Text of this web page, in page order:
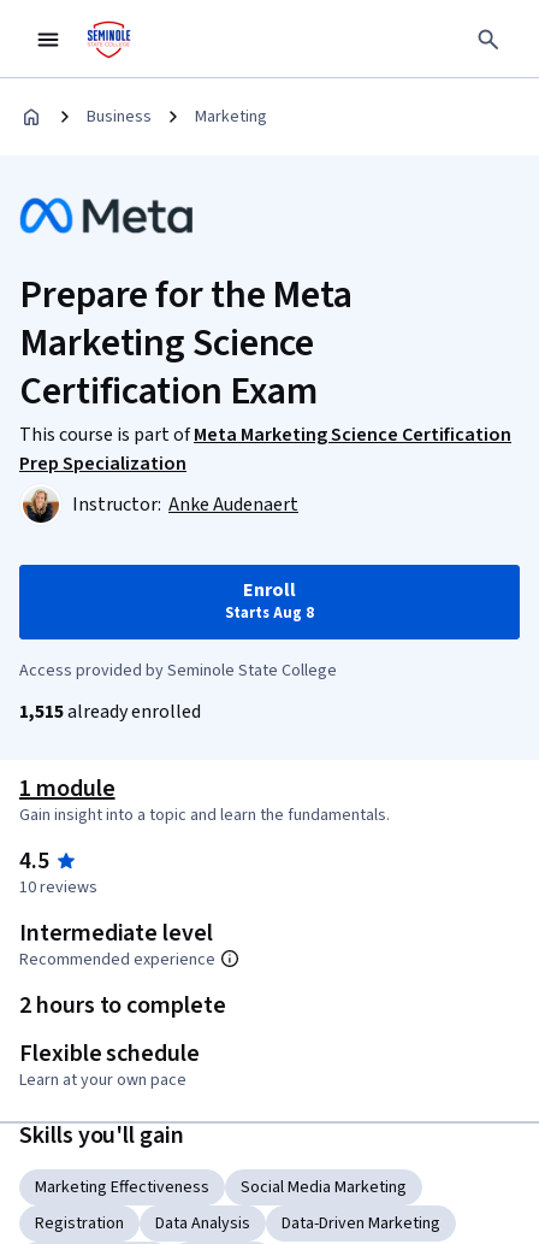
Business Marketing
Prepare for the Meta
Marketing Science
Certification Exam
This course is part ofMeta Marketing Science Certification
Prep Specialization
Instructor: Anke Audenaert
Enroll
Starts Aug 8
Access provided by Seminole State College
1,515already enrolled
1 module
Gain insight into a topic and learn the fundamentals.
4.5
10 reviews
Intermediate level
Recommended experience
2 hours to complete
Flexible schedule
Learn at your own pace
Skills you'll gain
Marketing Effectiveness
Social Media Marketing
Registration
Data Analysis
Data-Driven Marketing